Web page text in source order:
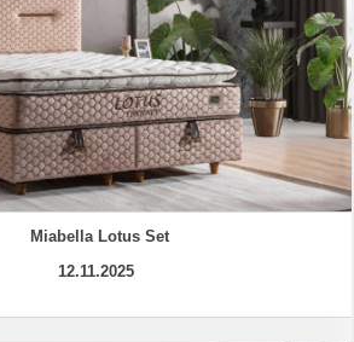
Miabella Lotus Set
12.11.2025